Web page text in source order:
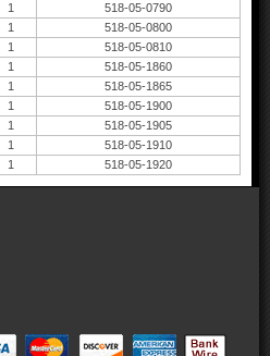
1
518-05-0790
1
518-05-0800
1
518-05-0810
1
518-05-1860
1
518-05-1865
1
518-05-1900
1
518-05-1905
1
518-05-1910
1 518-05-1920